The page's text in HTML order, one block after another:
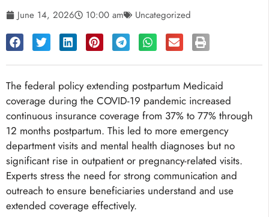
June 14, 2026 10:00 am Uncategorized
The federal policy extending postpartum Medicaid
coverage during the COVID-19 pandemic increased
continuous insurance coverage from 37% to 77% through
12 months postpartum. This led to more emergency
department visits and mental health diagnoses but no
significant rise in outpatient or pregnancy-related visits.
Experts stress the need for strong communication and
outreach to ensure beneficiaries understand and use
extended coverage effectively.